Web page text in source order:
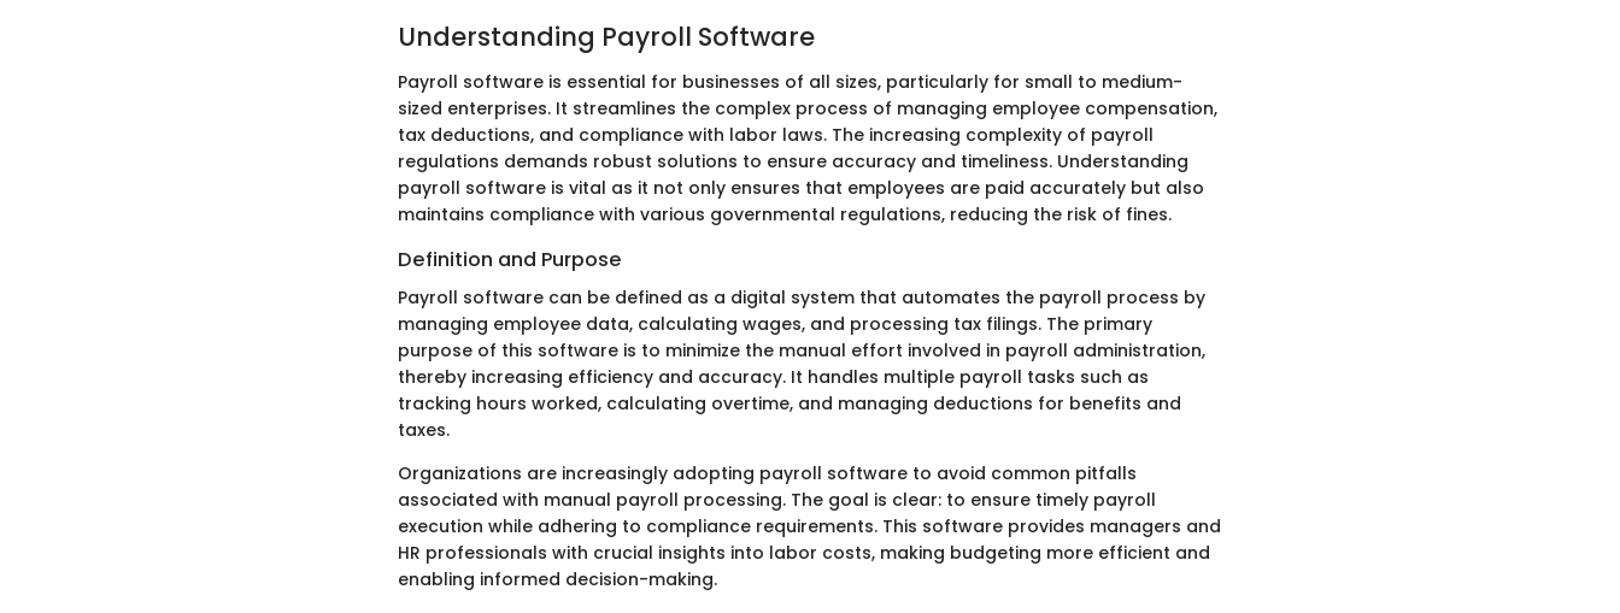
Understanding Payroll Software
Payroll software is essential for businesses of all sizes, particularly for small to medium-
sized enterprises. It streamlines the complex process of managing employee compensation,
tax deductions, and compliance with labor laws. The increasing complexity of payroll
regulations demands robust solutions to ensure accuracy and timeliness. Understanding
payroll software is vital as it not only ensures that employees are paid accurately but also
maintains compliance with various governmental regulations, reducing the risk of fines.
Definition and Purpose
Payroll software can be defined as a digital system that automates the payroll process by
managing employee data, calculating wages, and processing tax filings. The primary
purpose of this software is to minimize the manual effort involved in payroll administration,
thereby increasing efficiency and accuracy. It handles multiple payroll tasks such as
tracking hours worked, calculating overtime, and managing deductions for benefits and
taxes.
Organizations are increasingly adopting payroll software to avoid common pitfalls
associated with manual payroll processing. The goal is clear: to ensure timely payroll
execution while adhering to compliance requirements. This software provides managers and
HR professionals with crucial insights into labor costs, making budgeting more efficient and
enabling informed decision-making.